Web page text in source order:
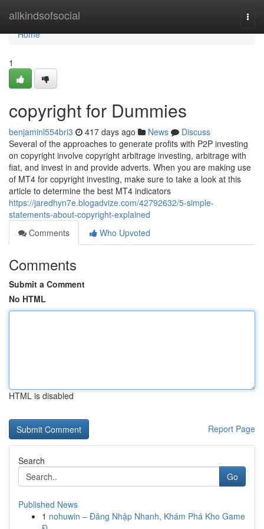
allkindsofsocial
Home
Home
1
copyright for Dummies
benjaminl554bri3 417 days ago News
Discuss
Several of the approaches to generate profits with P2P investing
on copyright involve copyright arbitrage investing, arbitrage with
fiat, and invest in and provide adverts. When you are making use
of MT4 for copyright investing, make sure to take a look at this
article to determine the best MT4 indicators
https://jaredhyn7e.blogadvize.com/42792632/5-simple-
statements-about-copyright-explained
Comments
Who Upvoted
Comments
Submit a Comment
No HTML
HTML is disabled
Report Page
Search
Go
Published News
1 nohuwin – Đăng Nhập Nhanh, Khám Phá Kho Game